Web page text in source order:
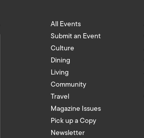
All Events
Submit an Event
Culture
Dining
Living
Community
Travel
Magazine Issues
Pick up a Copy
Newsletter